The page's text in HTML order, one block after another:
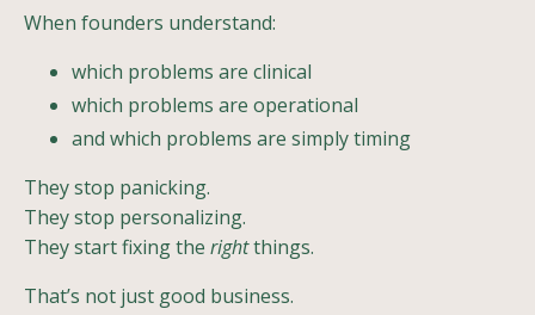
When founders understand:
which problems are clinical
which problems are operational
and which problems are simply timing
They stop panicking.
They stop personalizing.
They start fixing the rightthings.
That’s not just good business.